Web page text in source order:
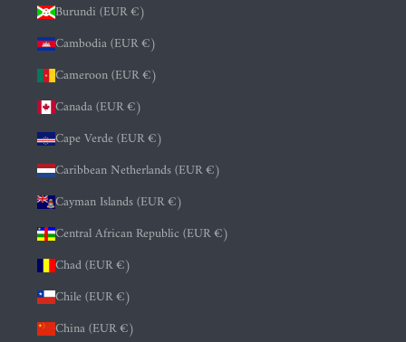
Burundi (EUR €)
Cambodia (EUR €)
Cameroon (EUR €)
Canada (EUR €)
Cape Verde (EUR €)
Caribbean Netherlands (EUR €)
Cayman Islands (EUR €)
Central African Republic (EUR €)
Chad (EUR €)
Chile (EUR €)
China (EUR €)